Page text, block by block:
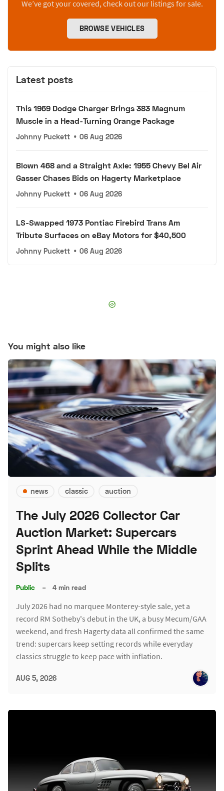
We’ve got your covered, check out our listings for sale.
BROWSE VEHICLES
Latest posts
This 1969 Dodge Charger Brings 383 Magnum
Muscle in a Head-Turning Orange Package
Johnny Puckett • 06 Aug 2026
Blown 468 and a Straight Axle: 1955 Chevy Bel Air
Gasser Chases Bids on Hagerty Marketplace
Johnny Puckett • 06 Aug 2026
LS-Swapped 1973 Pontiac Firebird Trans Am
Tribute Surfaces on eBay Motors for $40,500
Johnny Puckett • 06 Aug 2026
You might also like
news classic auction
The July 2026 Collector Car
Auction Market: Supercars
Sprint Ahead While the Middle
Splits
Public – 4 min read
July 2026 had no marquee Monterey-style sale, yet a
record RM Sotheby's debut in the UK, a busy Mecum/GAA
weekend, and fresh Hagerty data all confirmed the same
trend: supercars keep setting records while everyday
classics struggle to keep pace with inflation.
AUG 5, 2026